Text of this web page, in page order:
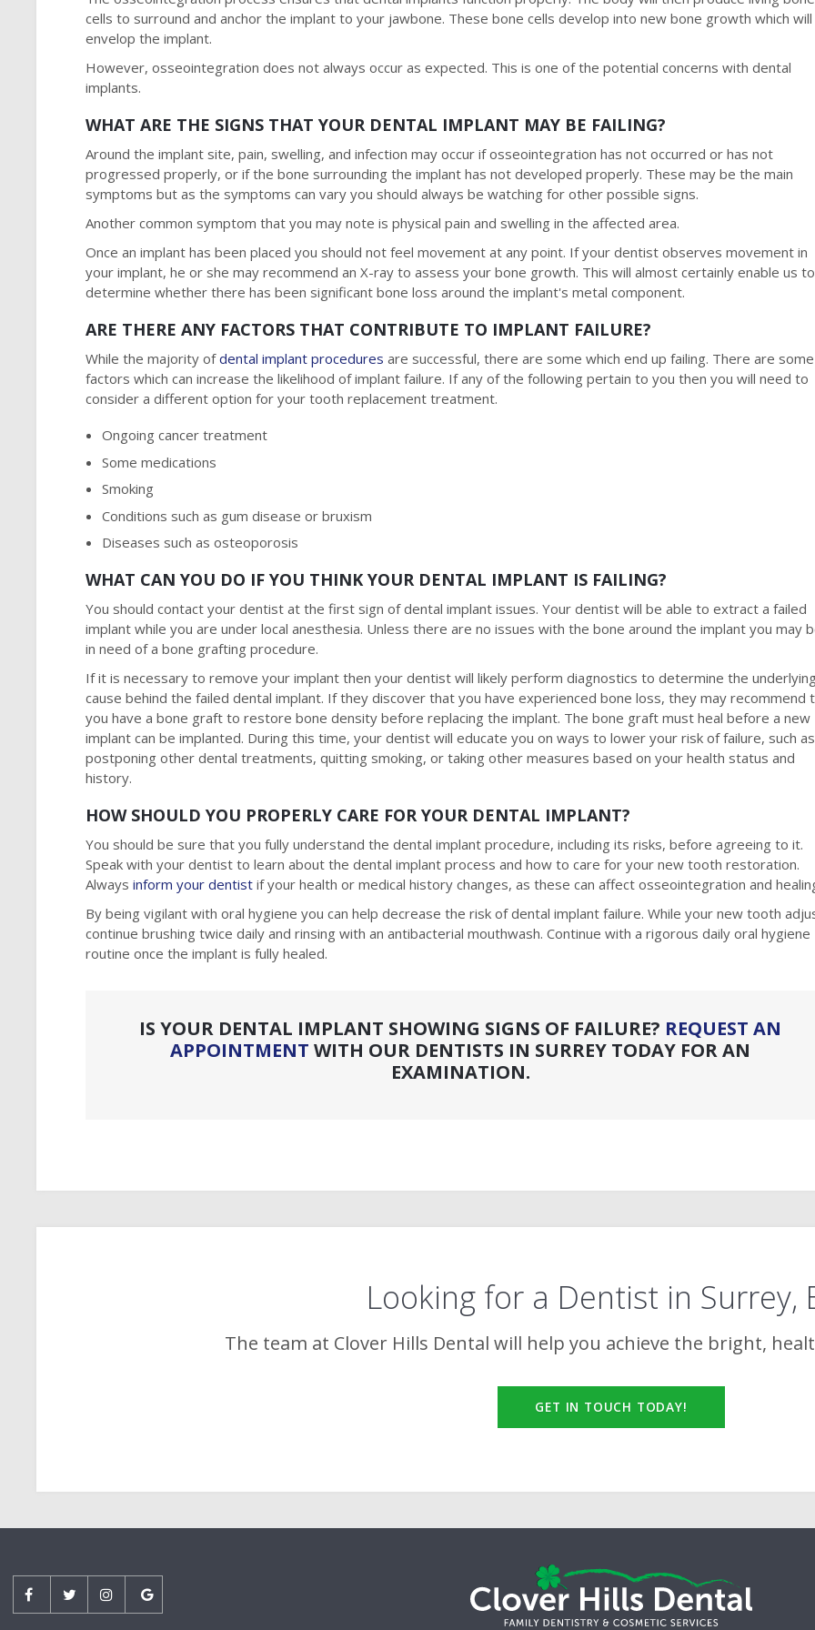
cells to surround and anchor the implant to your jawbone. These bone cells develop into new bone growth which will
envelop the implant.
However, osseointegration does not always occur as expected. This is one of the potential concerns with dental
implants.
WHAT ARE THE SIGNS THAT YOUR DENTAL IMPLANT MAY BE FAILING?
Around the implant site, pain, swelling, and infection may occur if osseointegration has not occurred or has not
progressed properly, or if the bone surrounding the implant has not developed properly. These may be the main
symptoms but as the symptoms can vary you should always be watching for other possible signs.
Another common symptom that you may note is physical pain and swelling in the affected area.
Once an implant has been placed you should not feel movement at any point. If your dentist observes movement in
your implant, he or she may recommend an X-ray to assess your bone growth. This will almost certainly enable us to
determine whether there has been significant bone loss around the implant's metal component.
ARE THERE ANY FACTORS THAT CONTRIBUTE TO IMPLANT FAILURE?
While the majority ofdental implant procedures are successful, there are some which end up failing. There are some
factors which can increase the likelihood of implant failure. If any of the following pertain to you then you will need to
consider a different option for your tooth replacement treatment.
Ongoing cancer treatment
Some medications
Smoking
Conditions such as gum disease or bruxism
Diseases such as osteoporosis
WHAT CAN YOU DO IF YOU THINK YOUR DENTAL IMPLANT IS FAILING?
You should contact your dentist at the first sign of dental implant issues. Your dentist will be able to extract a failed
implant while you are under local anesthesia. Unless there are no issues with the bone around the implant you may
in need of a bone grafting procedure.
If it is necessary to remove your implant then your dentist will likely perform diagnostics to determine the
cause behind the failed dental implant. If they discover that you have experienced bone loss, they may recommend
you have a bone graft to restore bone density before replacing the implant. The bone graft must heal before a new
implant can be implanted. During this time, your dentist will educate you on ways to lower your risk of failure, such as
postponing other dental treatments, quitting smoking, or taking other measures based on your health status and
history.
HOW SHOULD YOU PROPERLY CARE FOR YOUR DENTAL IMPLANT?
You should be sure that you fully understand the dental implant procedure, including its risks, before agreeing to it.
Speak with your dentist to learn about the dental implant process and how to care for your new tooth restoration.
Alwaysinform your dentist if your health or medical history changes, as these can affect osseointegration and
By being vigilant with oral hygiene you can help decrease the risk of dental implant failure. While your new tooth
continue brushing twice daily and rinsing with an antibacterial mouthwash. Continue with a rigorous daily oral hygiene
routine once the implant is fully healed.
IS YOUR DENTAL IMPLANT SHOWING SIGNS OF FAILURE? REQUEST AN
APPOINTMENT WITH OUR DENTISTS IN SURREY TODAY FOR AN
EXAMINATION.
Looking for a Dentist in Surrey,
The team at Clover Hills Dental will help you achieve the bright,
GET IN TOUCH TODAY!